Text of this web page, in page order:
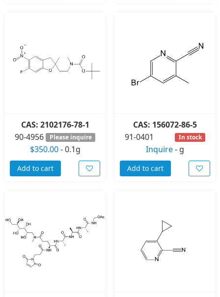
CAS: 2102176-78-1
90-4956
Please inquire
$350.00-0.1g
Add to cart
CAS: 156072-86-5
91-0401
In stock
Inquire- g
Add to cart